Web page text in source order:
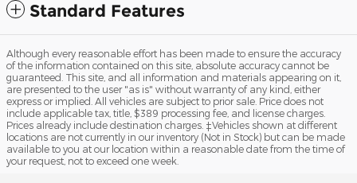
Standard Features
Although every reasonable effort has been made to ensure the accuracy
of the information contained on this site, absolute accuracy cannot be
guaranteed. This site, and all information and materials appearing on it,
are presented to the user "as is" without warranty of any kind, either
express or implied. All vehicles are subject to prior sale. Price does not
include applicable tax, title, $389 processing fee, and license charges.
Prices already include destination charges. ‡Vehicles shown at different
locations are not currently in our inventory (Not in Stock) but can be made
available to you at our location within a reasonable date from the time of
your request, not to exceed one week.